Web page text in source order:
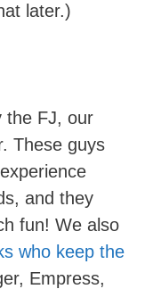
later.)
the FJ, our
These guys
and they
fun! We also
who keep the
Empress,